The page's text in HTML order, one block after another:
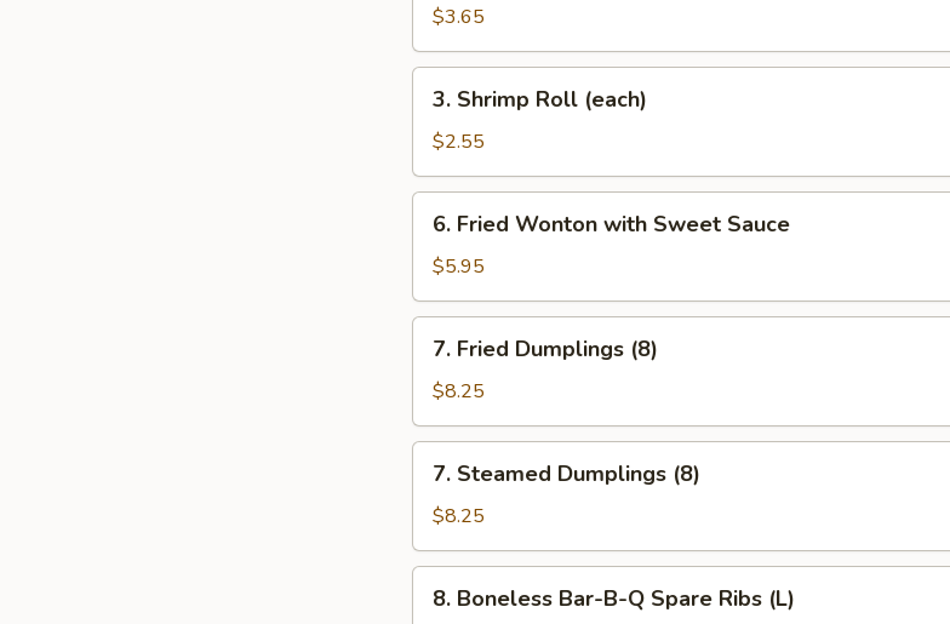
Roll
(2)
$3.65
Shrimp
Roll
(each)
3. Shrimp Roll (each)
$2.55
Fried
Wonton
with
Sweet
Sauce
6. Fried Wonton with Sweet Sauce
$5.95
Fried
Dumplings
(8)
7. Fried Dumplings (8)
$8.25
Steamed
Dumplings
(8)
7. Steamed Dumplings (8)
$8.25
Boneless
8. Boneless Bar-B-Q Spare Ribs (L)